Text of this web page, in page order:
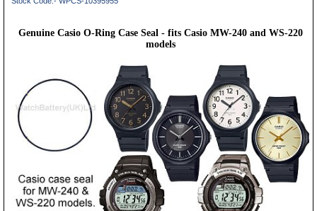
Genuine Casio O-Ring Case Seal - fits Casio MW-240 and WS-220
models